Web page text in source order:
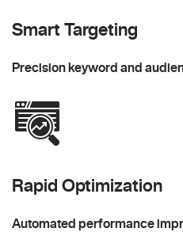
Smart Targeting
Precision keyword and
Rapid Optimization
Automated performance